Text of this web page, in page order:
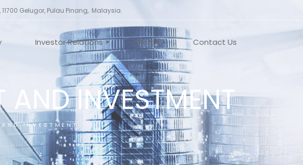
Gelugor, Pulau Pinang, Malaysia.
Investor Relations
CORPORATE GOVERNANCE
ANNOUNCEMENTS
GENERAL MEETING
Media
NEWS
VIDEO
Contact Us
AND INVESTMENT
INVESTMENT